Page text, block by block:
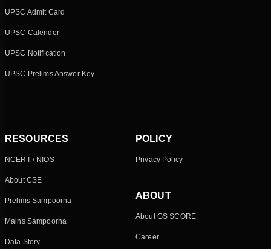
UPSC Admit Card
UPSC Calender
UPSC Notification
UPSC Prelims Answer Key
RESOURCES
NCERT / NIOS
About CSE
Prelims Sampoorna
Mains Sampoorna
Data Story
POLICY
Privacy Policy
ABOUT
About GS SCORE
Career